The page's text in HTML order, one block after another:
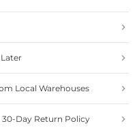
Local Warehouses
30-Day Return Policy